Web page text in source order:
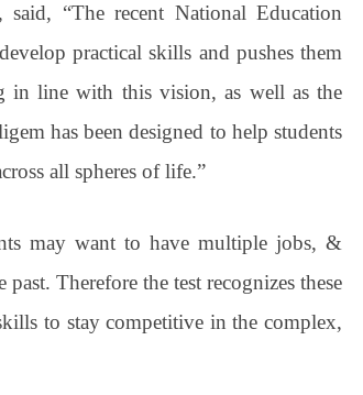
“The recent National Education
practical skills and pushes them
in line with this vision, as well as the
has been designed to help students
all spheres of life.”
may want to have multiple jobs, &
Therefore the test recognizes these
to stay competitive in the complex,